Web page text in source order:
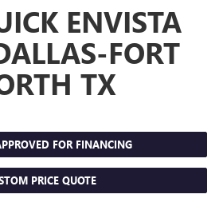
ENVISTA
FORT
TX
FOR FINANCING
PRICE QUOTE